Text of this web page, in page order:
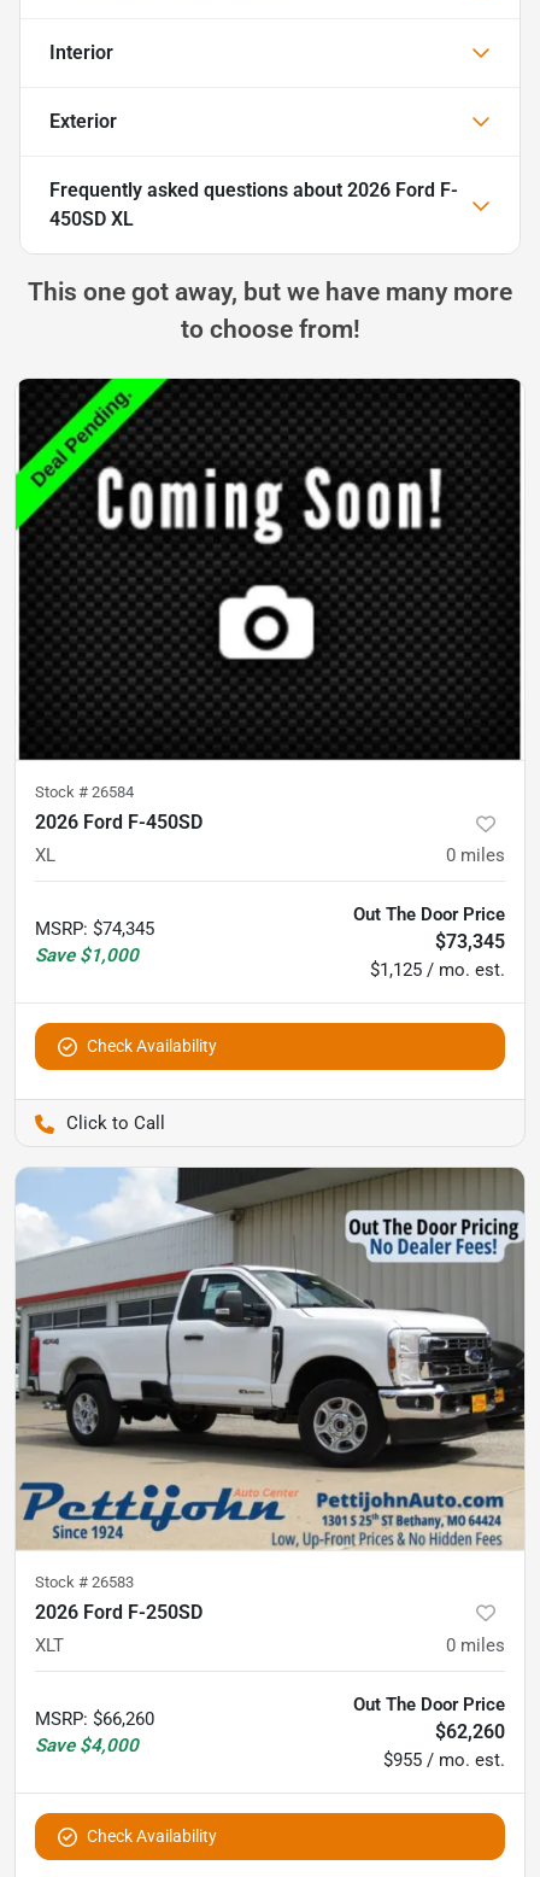
Interior
Exterior
Frequently asked questions about 2026 Ford F-
450SD XL
This one got away, but we have many more
to choose from!
Stock # 26584
2026 Ford F-450SD
XL 0 miles
MSRP: $74,345
Save $1,000
Out The Door Price
$73,345
$1,125 / mo. est.
Check Availability
Stock # 26583
2026 Ford F-250SD
XLT 0 miles
MSRP: $66,260
Save $4,000
Out The Door Price
$62,260
$955 / mo. est.
Check Availability